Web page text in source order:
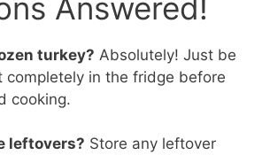
Answered!
turkey? Absolutely! Just be
completely in the fridge before
cooking.
leftovers? Store any leftover